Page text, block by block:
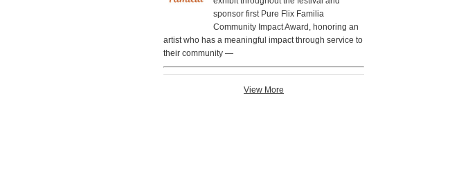
sponsor first Pure Flix Familia
Community Impact Award, honoring an
artist who has a meaningful impact through service to
their community —
View More